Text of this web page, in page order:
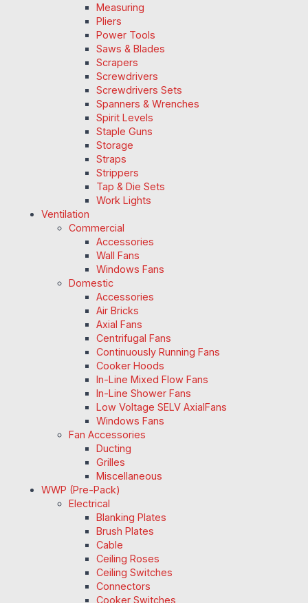
Measuring
Pliers
Power Tools
Saws & Blades
Scrapers
Screwdrivers
Screwdrivers Sets
Spanners & Wrenches
Spirit Levels
Staple Guns
Storage
Straps
Strippers
Tap & Die Sets
Work Lights
Ventilation
Commercial
Accessories
Wall Fans
Windows Fans
Domestic
Accessories
Air Bricks
Axial Fans
Centrifugal Fans
Continuously Running Fans
Cooker Hoods
In-Line Mixed Flow Fans
In-Line Shower Fans
Low Voltage SELV AxialFans
Windows Fans
Fan Accessories
Ducting
Grilles
Miscellaneous
WWP (Pre-Pack)
Electrical
Blanking Plates
Brush Plates
Cable
Ceiling Roses
Ceiling Switches
Connectors
Cooker Switches